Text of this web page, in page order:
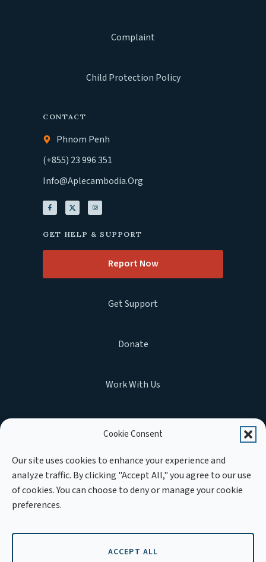
Cookie Consent
Our site uses cookies to enhance your experience and
analyze traffic. By clicking "Accept All," you agree to our use
of cookies. You can choose to deny or manage your cookie
preferences.
ACCEPT ALL
Complaint
Child Protection Policy
CONTACT
Phnom Penh
(+855) 23 996 351
Info@aplecambodia.org
GET HELP & SUPPORT
Report Now
Get Support
Donate
Work With Us
Copyright © 2026 APLE Cambodia. All rights